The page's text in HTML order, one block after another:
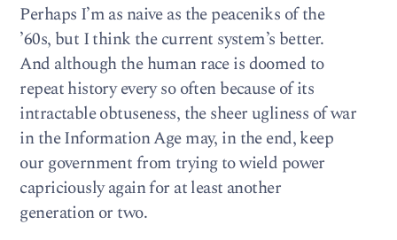
Perhaps I’m as naive as the peaceniks of the
’60s, but I think the current system’s better.
And although the human race is doomed to
repeat history every so often because of its
intractable obtuseness, the sheer ugliness of war
in the Information Age may, in the end, keep
our government from trying to wield power
capriciously again for at least another
generation or two.